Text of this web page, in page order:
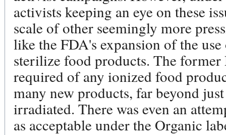
activists keeping an eye on these
scale of other seemingly more
like the FDA's expansion of the
sterilize food products. The former
required of any ionized food
many new products, far beyond
irradiated. There was even an
as acceptable under the Organic